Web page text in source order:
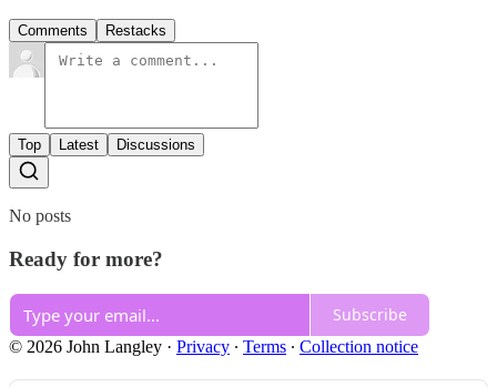
Comments Restacks
Top Latest Discussions
No posts
Ready for more?
Subscribe
© 2026 John Langley · Privacy ∙ Terms ∙ Collection notice